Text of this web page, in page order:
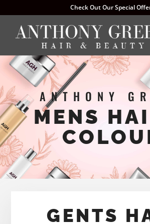
Check Out Our Special
ANTHONY
MENS
GENTS